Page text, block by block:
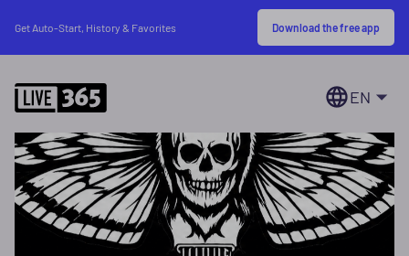
Get Auto-Start, History & Favorites Download the free app
EN